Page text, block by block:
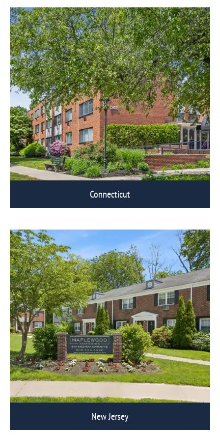
Connecticut
New Jersey